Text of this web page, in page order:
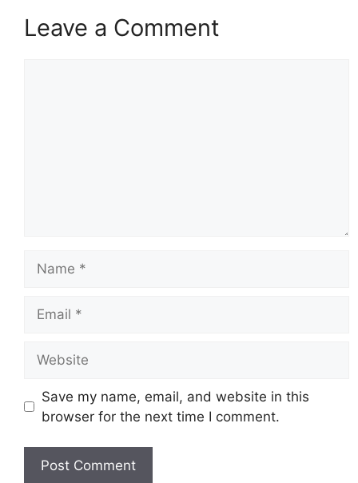
Leave a Comment
Save my name, email, and website in this
browser for the next time I comment.